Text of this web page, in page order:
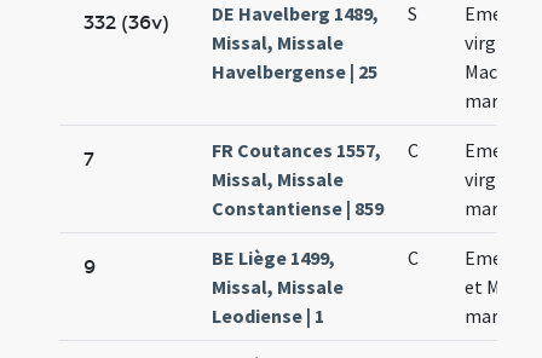
332 (36v)
DE Havelberg 1489,
Missal, Missale
Havelbergense | 25
S
virginis
Macharii
martyris
7
FR Coutances 1557,
Missal, Missale
Constantiense | 859
C
virginis
martyris
9
BE Liège 1499,
Missal, Missale
Leodiense | 1
C
et